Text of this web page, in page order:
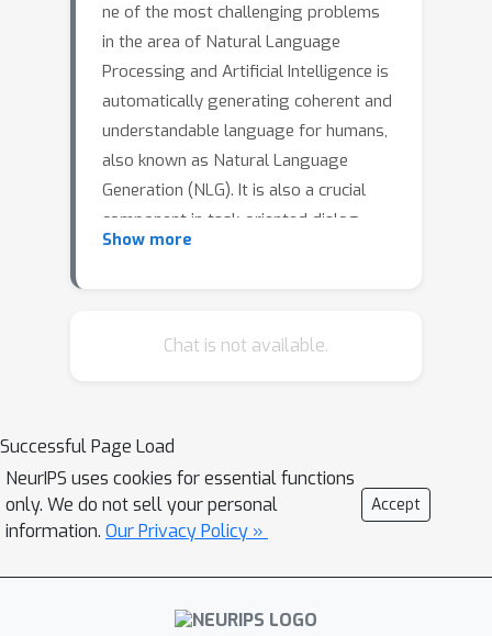
ne of the most challenging problems
in the area of Natural Language
Processing and Artificial Intelligence is
automatically generating coherent and
understandable language for humans,
also known as Natural Language
Generation (NLG). It is also a crucial
component in task-oriented dialog
(TOD) systems. In TOD systems, the
natural language response. In
MemoryNetworks (LSTMs), and
encoder-decoder transformer
architectures were widely used to map
the dialog state to natural language.
Most ofthe research NLG was focused
on the monolingual data, with
Show more
Chat is not available.
Successful Page Load
NeurIPS uses cookies for essential functions
only. We do not sell your personal
information. Our Privacy Policy »
Accept